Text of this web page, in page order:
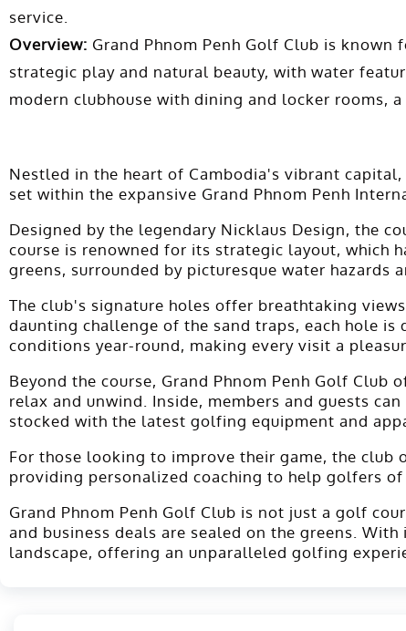
service.
Overview: Grand Phnom Penh Golf Club is
strategic play and natural beauty, with water
modern clubhouse with dining and locker rooms, a
Nestled in the heart of Cambodia's vibrant
set within the expansive Grand Phnom Penh
Designed by the legendary Nicklaus Design, the
course is renowned for its strategic layout, which
greens, surrounded by picturesque water
The club's signature holes offer breathtaking
daunting challenge of the sand traps, each hole
conditions year-round, making every visit a
Beyond the course, Grand Phnom Penh Golf
relax and unwind. Inside, members and guests
stocked with the latest golfing equipment and
For those looking to improve their game, the
providing personalized coaching to help golfers
Grand Phnom Penh Golf Club is not just a golf
and business deals are sealed on the greens.
landscape, offering an unparalleled golfing